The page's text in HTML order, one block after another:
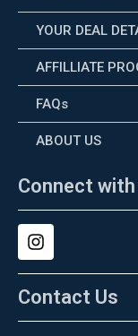
YOUR DEAL
AFFILLIATE
FAQs
ABOUT US
Connect
Contact Us